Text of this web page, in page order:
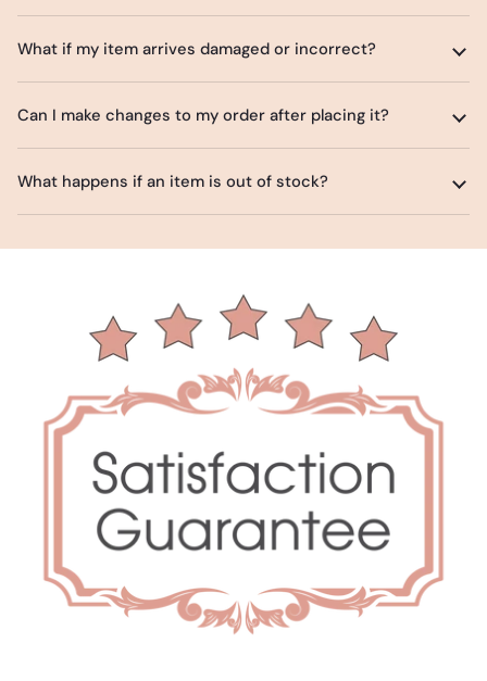
What if my item arrives damaged or incorrect?
Can I make changes to my order after placing it?
What happens if an item is out of stock?